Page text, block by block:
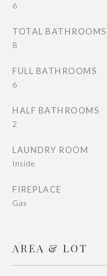
6
TOTAL BATHROOMS
8
FULL BATHROOMS
6
HALF BATHROOMS
2
LAUNDRY ROOM
Inside
FIREPLACE
Gas
AREA & LOT